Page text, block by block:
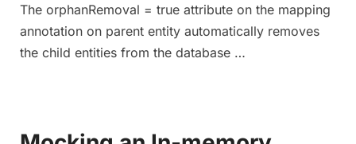
The orphanRemoval = true attribute on the mapping
annotation on parent entity automatically removes
the child entities from the database …